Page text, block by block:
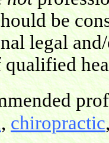
be
legal
qualified
,chiropractic